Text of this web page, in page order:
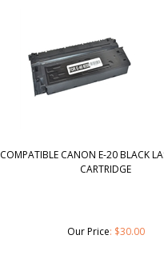
COMPATIBLE CANON E-20 BLACK
CARTRIDGE
Our Price: $30.00